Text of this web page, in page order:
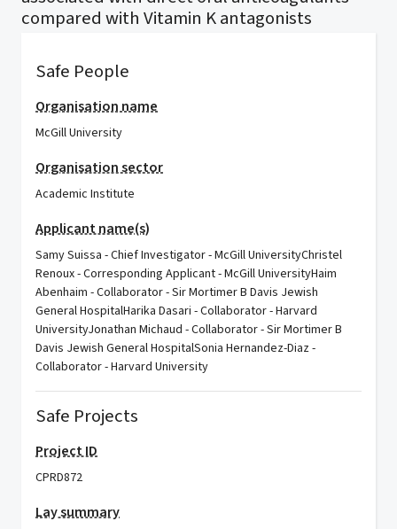
compared with Vitamin K antagonists
Safe People
Organisation name
McGill University
Organisation sector
Academic Institute
Applicant name(s)
Samy Suissa - Chief Investigator - McGill UniversityChristel
Renoux - Corresponding Applicant - McGill UniversityHaim
Abenhaim - Collaborator - Sir Mortimer B Davis Jewish
General HospitalHarika Dasari - Collaborator - Harvard
UniversityJonathan Michaud - Collaborator - Sir Mortimer B
Davis Jewish General HospitalSonia Hernandez-Diaz -
Collaborator - Harvard University
Safe Projects
Project ID
CPRD872
Lay summary